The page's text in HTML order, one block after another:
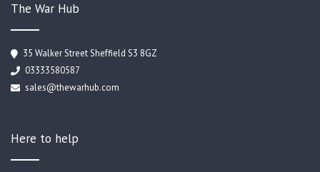
The War Hub
35 Walker Street Sheffield S3 8GZ
03333580587
sales@thewarhub.com
Here to help